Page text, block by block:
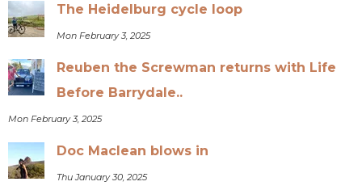
The Heidelburg cycle loop
Mon February 3, 2025
Reuben the Screwman returns with Life
Before Barrydale..
Mon February 3, 2025
Doc Maclean blows in
Thu January 30, 2025